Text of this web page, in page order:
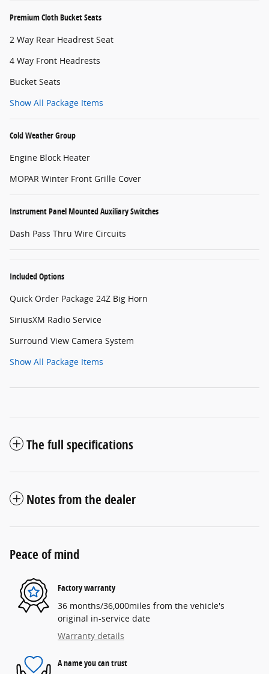
Premium Cloth Bucket Seats
2 Way Rear Headrest Seat
4 Way Front Headrests
Bucket Seats
Show All Package Items
Cold Weather Group
Engine Block Heater
MOPAR Winter Front Grille Cover
Instrument Panel Mounted Auxiliary Switches
Dash Pass Thru Wire Circuits
Included Options
Quick Order Package 24Z Big Horn
SiriusXM Radio Service
Surround View Camera System
Show All Package Items
The full specifications
Notes from the dealer
Peace of mind
Factory warranty
36 months/36,000miles from the vehicle's
original in-service date
Warranty details
A name you can trust